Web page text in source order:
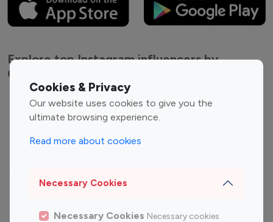
Cookies & Privacy
Our website uses cookies to give you the
ultimate browsing experience.
Read more about cookies
Necessary Cookies
Necessary Cookies Necessary cookies
Explore top Instagram influencers by
Category
Entertainment
Influencers
Family Influencers
Fashion Influencers
Finance Influencers
Photography Influencers
Travel Influencers